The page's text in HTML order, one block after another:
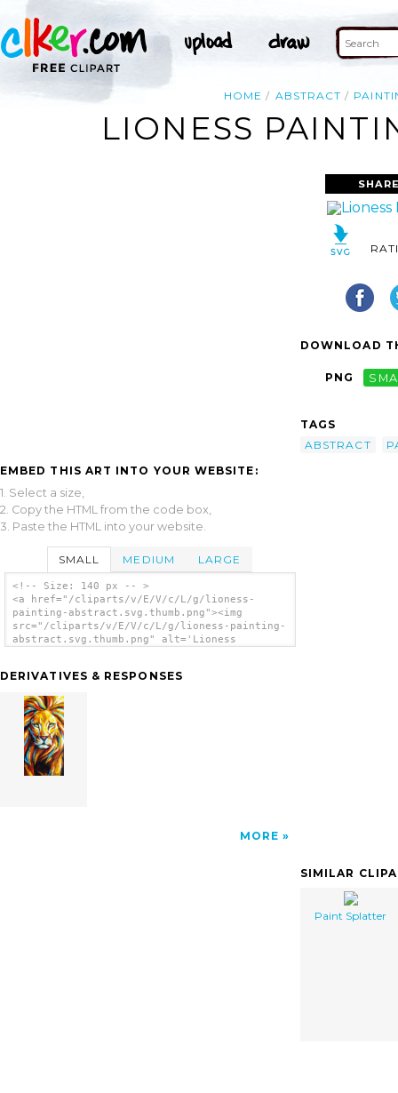
HOME ABSTRACT
LIONESS
EMBED THIS ART INTO YOUR WEBSITE:
1. Select a size,
2. Copy the HTML from the code box,
3. Paste the HTML into your website.
SMALL MEDIUM LARGE
<!-- Size: 140 px -- >
<a href="/cliparts/v/E/V/c/L/g/lioness-
painting-abstract.svg.thumb.png"><img
src="/cliparts/v/E/V/c/L/g/lioness-painting-
abstract.svg.thumb.png" alt='Lioness
DERIVATIVES & RESPONSES
MORE
DOWNLOAD
PNG
TAGS
ABSTRACT
SIMILAR
Paint Splatter